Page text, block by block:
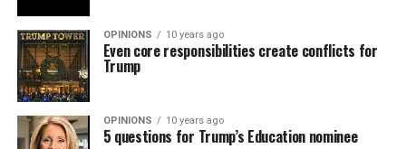
OPINIONS 10 years ago
Even core responsibilities create conflicts for
Trump
OPINIONS 10 years ago
5 questions for Trump’s Education nominee